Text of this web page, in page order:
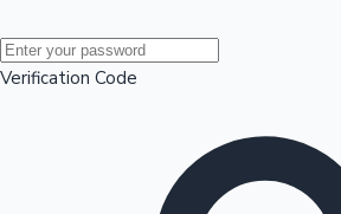
Mollywood News
Verification Code